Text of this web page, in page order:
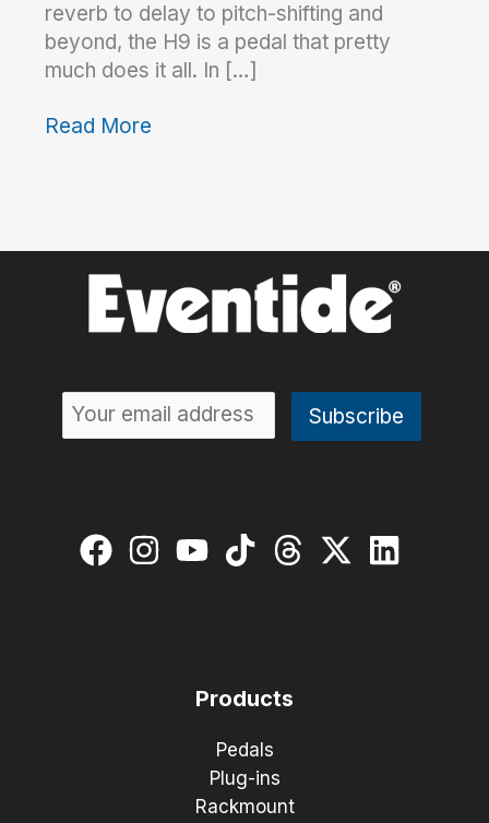
reverb to delay to pitch-shifting and
beyond, the H9 is a pedal that pretty
much does it all. In […]
Read More
Products
Pedals
Plug-ins
Rackmount